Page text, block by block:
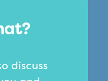
discuss